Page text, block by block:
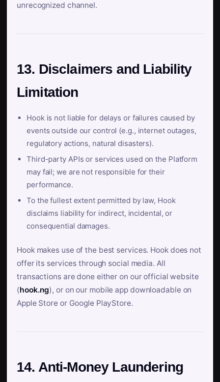
unrecognized channel.
13. Disclaimers and Liability
Limitation
Hook is not liable for delays or failures caused by
events outside our control (e.g., internet outages,
regulatory actions, natural disasters).
Third-party APIs or services used on the Platform
may fail; we are not responsible for their
performance.
To the fullest extent permitted by law, Hook
disclaims liability for indirect, incidental, or
consequential damages.
Hook makes use of the best services. Hook does not
offer its services through social media. All
transactions are done either on our official website
(hook.ng), or on our mobile app downloadable on
Apple Store or Google PlayStore.
14. Anti-Money Laundering